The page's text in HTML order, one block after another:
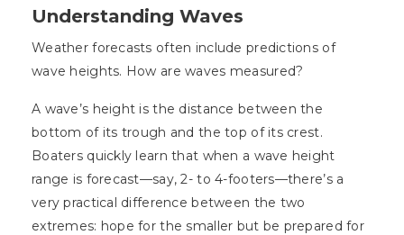
Understanding Waves
Weather forecasts often include predictions of
wave heights. How are waves measured?
A wave’s height is the distance between the
bottom of its trough and the top of its crest.
Boaters quickly learn that when a wave height
range is forecast—say, 2- to 4-footers—there’s a
very practical difference between the two
extremes: hope for the smaller but be prepared for